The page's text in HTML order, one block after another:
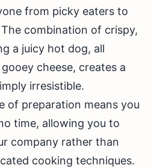
from picky eaters to
combination of crispy,
a juicy hot dog, all
cheese, creates a
irresistible.
of preparation means you
time, allowing you to
company rather than
cooking techniques.